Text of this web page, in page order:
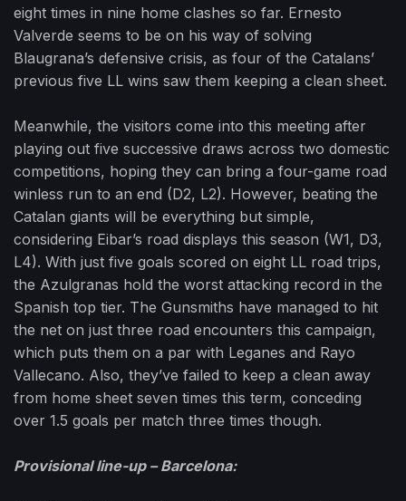
eight times in nine home clashes so far. Ernesto
Valverde seems to be on his way of solving
Blaugrana’s defensive crisis, as four of the Catalans’
previous five LL wins saw them keeping a clean sheet.
Meanwhile, the visitors come into this meeting after
playing out five successive draws across two domestic
competitions, hoping they can bring a four-game road
winless run to an end (D2, L2). However, beating the
Catalan giants will be everything but simple,
considering Eibar’s road displays this season (W1, D3,
L4). With just five goals scored on eight LL road trips,
the Azulgranas hold the worst attacking record in the
Spanish top tier. The Gunsmiths have managed to hit
the net on just three road encounters this campaign,
which puts them on a par with Leganes and Rayo
Vallecano. Also, they’ve failed to keep a clean away
from home sheet seven times this term, conceding
over 1.5 goals per match three times though.
Provisional line-up – Barcelona: